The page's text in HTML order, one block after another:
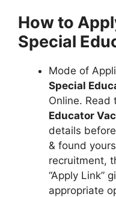
How to
Special
Mode of
Special
Online. Read
Educator
details
& found
recruitment,
“Apply Link”
appropriate